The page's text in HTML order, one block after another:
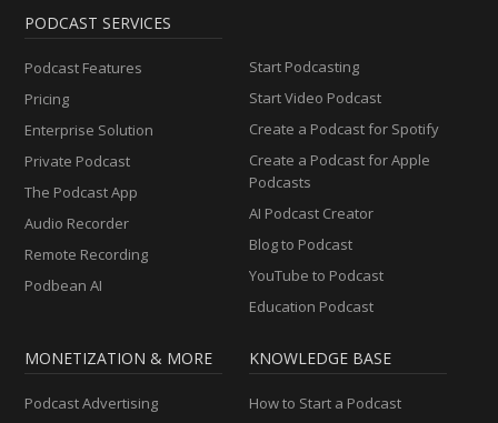
PODCAST SERVICES
Podcast Features
Pricing
Enterprise Solution
Private Podcast
The Podcast App
Audio Recorder
Remote Recording
Podbean AI
Start Podcasting
Start Video Podcast
Create a Podcast for Spotify
Create a Podcast for Apple
Podcasts
AI Podcast Creator
Blog to Podcast
YouTube to Podcast
Education Podcast
MONETIZATION & MORE
Podcast Advertising
KNOWLEDGE BASE
How to Start a Podcast